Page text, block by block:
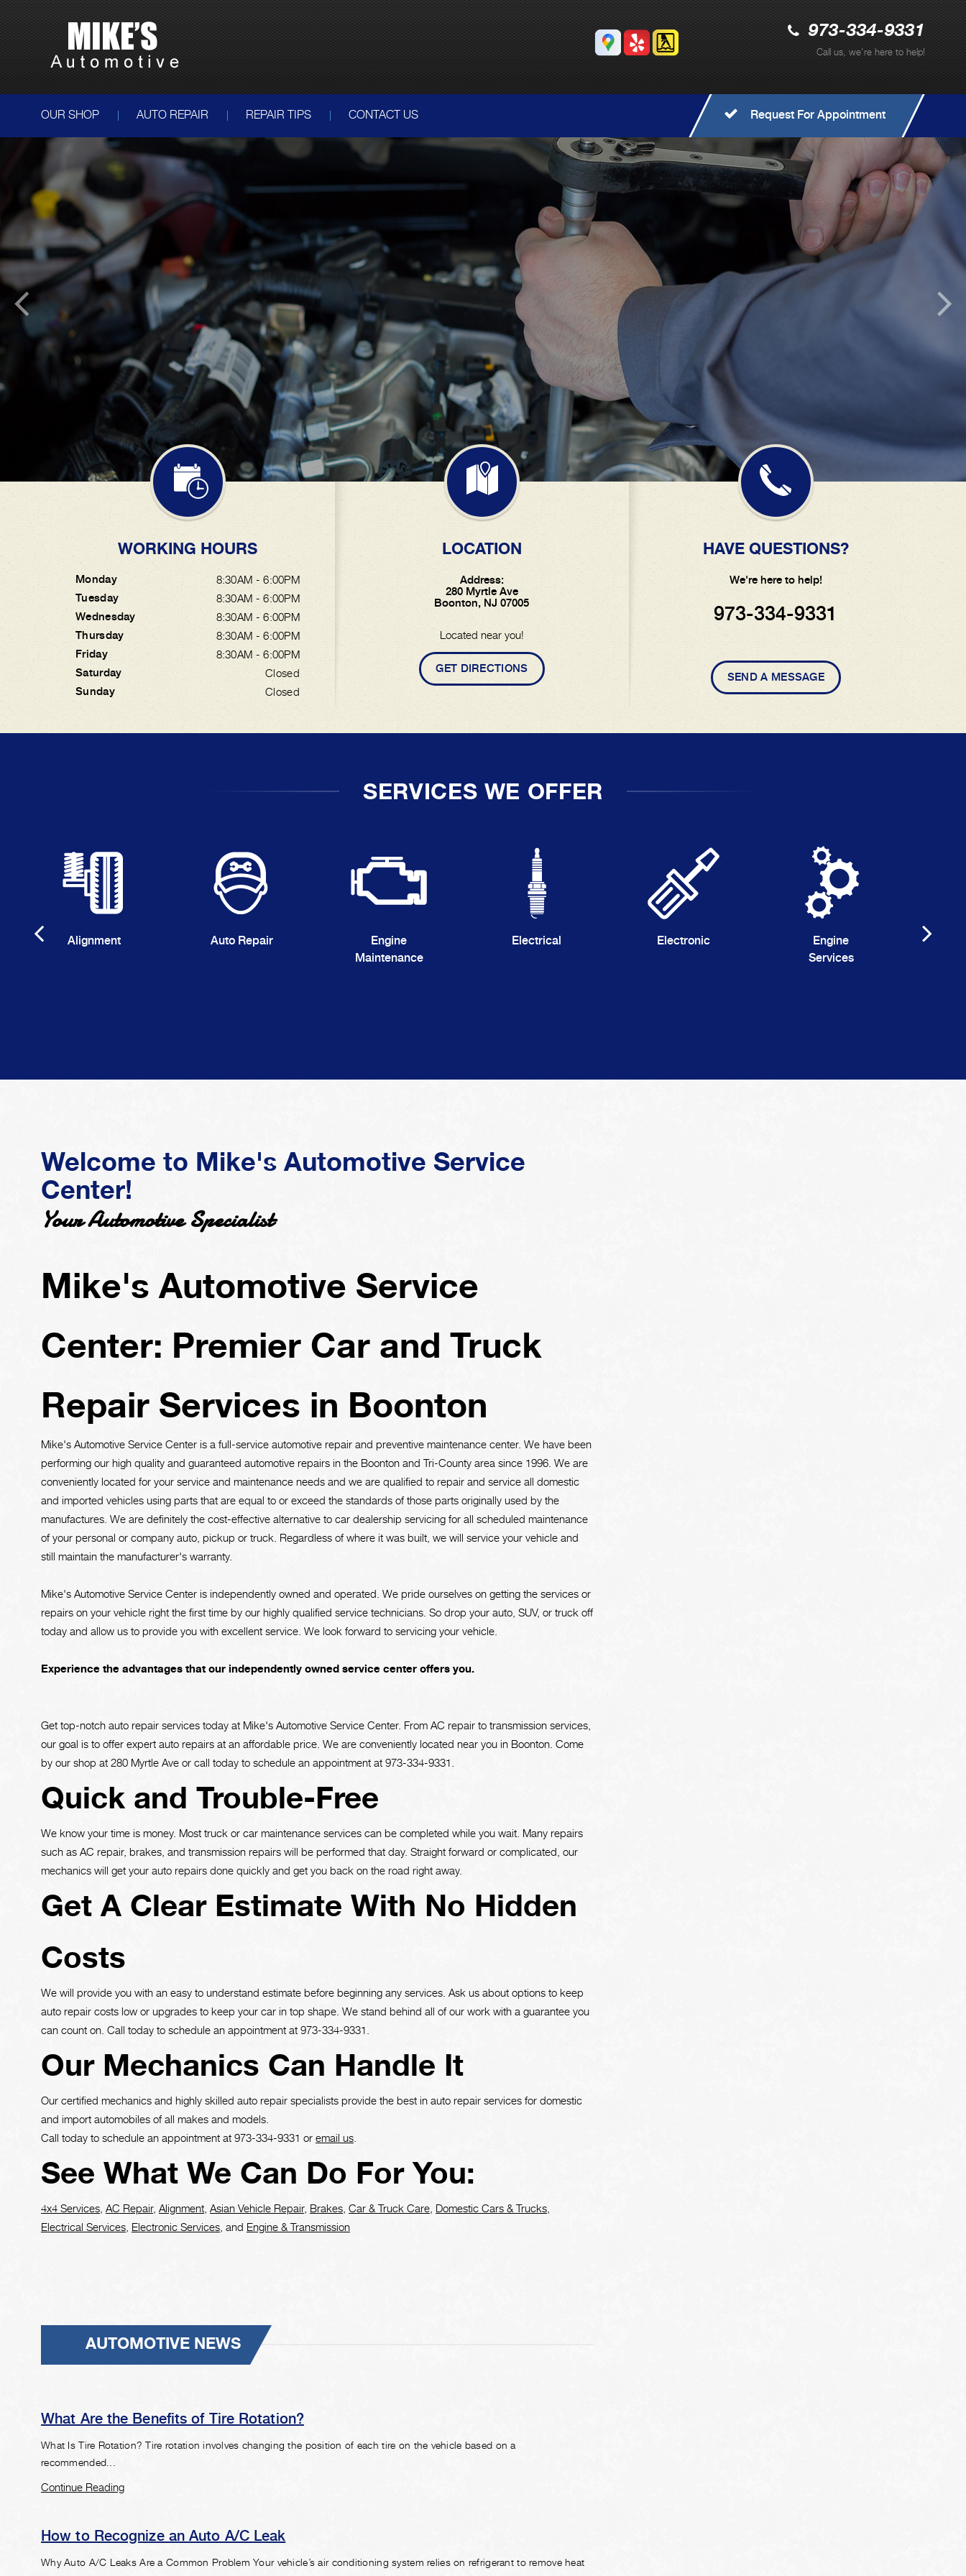
973-334-9331
Call us, we're here to help!
OUR SHOP AUTO REPAIR REPAIR TIPS CONTACT US Request For Appointment
WORKING HOURS
Monday
8:30AM - 6:00PM
Tuesday
8:30AM - 6:00PM
Wednesday
8:30AM - 6:00PM
Thursday
8:30AM - 6:00PM
Friday
8:30AM - 6:00PM
Saturday
Closed
Sunday
Closed
LOCATION
Address:
280 Myrtle Ave
Boonton, NJ 07005
Located near you!
GET DIRECTIONS
HAVE QUESTIONS?
We're here to help!
973-334-9331
SEND A MESSAGE
SERVICES WE OFFER
Alignment Auto Repair
Engine
Maintenance
Electrical Electronic
Engine
Services
Welcome to Mike's Automotive Service
Center!
Your Automotive Specialist
Mike's Automotive Service
Center: Premier Car and Truck
Repair Services in Boonton
Mike's Automotive Service Center is a full-service automotive repair and preventive maintenance center. We have been
performing our high quality and guaranteed automotive repairs in the Boonton and Tri-County area since 1996. We are
conveniently located for your service and maintenance needs and we are qualified to repair and service all domestic
and imported vehicles using parts that are equal to or exceed the standards of those parts originally used by the
manufactures. We are definitely the cost-effective alternative to car dealership servicing for all scheduled maintenance
of your personal or company auto, pickup or truck. Regardless of where it was built, we will service your vehicle and
still maintain the manufacturer's warranty.
Mike's Automotive Service Center is independently owned and operated. We pride ourselves on getting the services or
repairs on your vehicle right the first time by our highly qualified service technicians. So drop your auto, SUV, or truck off
today and allow us to provide you with excellent service. We look forward to servicing your vehicle.
Experience the advantages that our independently owned service center offers you.
Get top-notch auto repair services today at Mike's Automotive Service Center. From AC repair to transmission services,
our goal is to offer expert auto repairs at an affordable price. We are conveniently located near you in Boonton. Come
by our shop at 280 Myrtle Ave or call today to schedule an appointment at 973-334-9331
Quick and Trouble-Free
We know your time is money. Most truck or car maintenance services can be completed while you wait. Many repairs
such as AC repair, brakes, and transmission repairs will be performed that day. Straight forward or complicated, our
mechanics will get your auto repairs done quickly and get you back on the road right away.
Get A Clear Estimate With No Hidden
Costs
We will provide you with an easy to understand estimate before beginning any services. Ask us about options to keep
auto repair costs low or upgrades to keep your car in top shape. We stand behind all of our work with a guarantee you
can count on. Call today to schedule an appointment at 973-334-9331
Our Mechanics Can Handle It
Our certified mechanics and highly skilled auto repair specialists provide the best in auto repair services for domestic
and import automobiles of all makes and models.
Call today to schedule an appointment at 973-334-9331 or email us
See What We Can Do For You:
4x4 Services AC Repair, Alignment Asian Vehicle Repair, Brakes Car & Truck Care Domestic Cars & Trucks
Electrical Services Electronic Services , and Engine & Transmission
AUTOMOTIVE NEWS
What Are the Benefits of Tire Rotation?
What Is Tire Rotation? Tire rotation involves changing the position of each tire on the vehicle based on a
recommended...
Continue Reading
How to Recognize an Auto A/C Leak
Why Auto A/C Leaks Are a Common Problem Your vehicle’s air conditioning system relies on refrigerant to remove heat